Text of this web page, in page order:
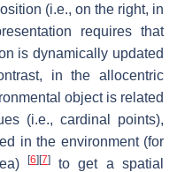
(i.e., on the right, in
requires that
is dynamically updated
in the allocentric
object is related
(i.e., cardinal points),
in the environment (for
[6] [7]to get a spatial